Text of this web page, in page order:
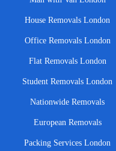
House Removals London
Office Removals London
Flat Removals London
Student Removals London
Nationwide Removals
European Removals
Packing Services London